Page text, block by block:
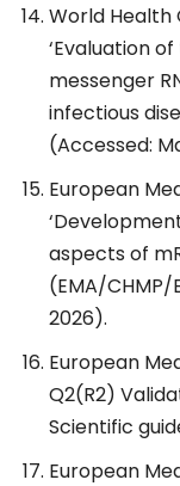
World Health
‘Evaluation
messenger
infectious
(Accessed:
European
aspects of
(EMA/
2026).
European
Q2(R2)
Scientific
European